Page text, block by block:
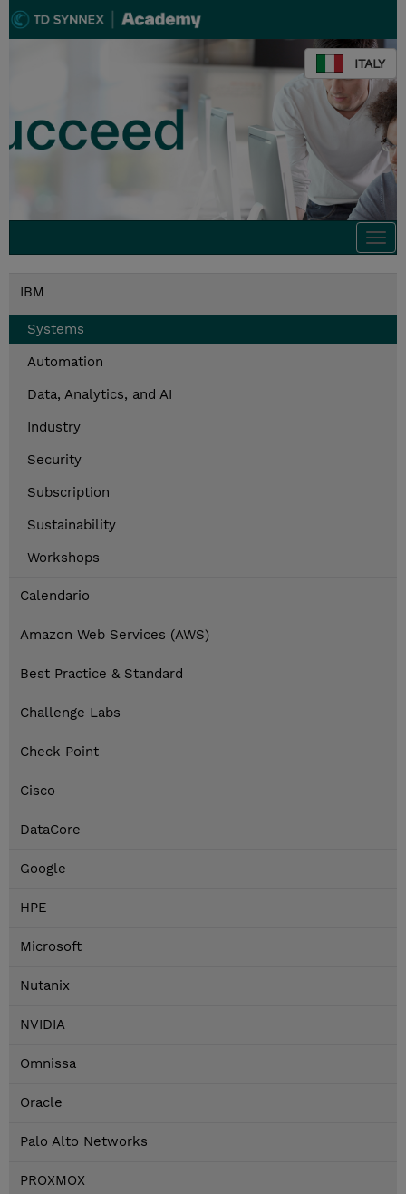
ITALY
IBM
Systems
Automation
Data, Analytics, and AI
Industry
Security
Subscription
Sustainability
Workshops
Calendario
Amazon Web Services (AWS)
Best Practice & Standard
Challenge Labs
Check Point
Cisco
DataCore
Google
HPE
Microsoft
Nutanix
NVIDIA
Omnissa
Oracle
Palo Alto Networks
PROXMOX